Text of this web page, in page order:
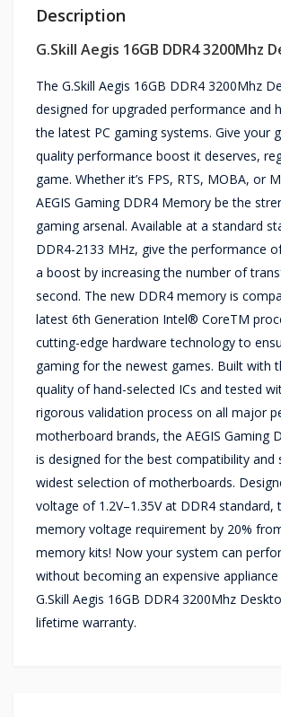
Description
G.Skill Aegis 16GB DDR4 3200Mhz
The G.Skill Aegis 16GB DDR4 3200Mhz
designed for upgraded performance and
the latest PC gaming systems. Give your
quality performance boost it deserves,
game. Whether it’s FPS, RTS, MOBA, or
AEGIS Gaming DDR4 Memory be the
gaming arsenal. Available at a standard
DDR4-2133 MHz, give the performance
a boost by increasing the number of
second. The new DDR4 memory is
latest 6th Generation Intel® CoreTM
cutting-edge hardware technology to
gaming for the newest games. Built with
quality of hand-selected ICs and tested
rigorous validation process on all major
motherboard brands, the AEGIS Gaming
is designed for the best compatibility and
widest selection of motherboards.
voltage of 1.2V–1.35V at DDR4 standard,
memory voltage requirement by 20%
memory kits! Now your system can
without becoming an expensive
G.Skill Aegis 16GB DDR4 3200Mhz
lifetime warranty.